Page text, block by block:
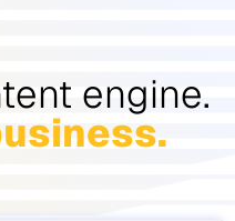
engine.